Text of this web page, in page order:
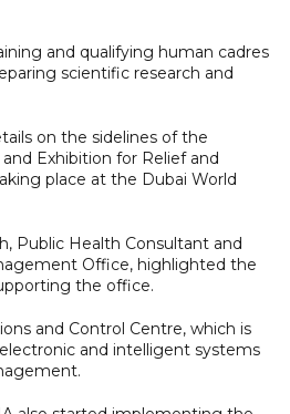
and qualifying human cadres
scientific research and
on the sidelines of the
Exhibition for Relief and
place at the Dubai World
Public Health Consultant and
Office, highlighted the
the office.
and Control Centre, which is
and intelligent systems